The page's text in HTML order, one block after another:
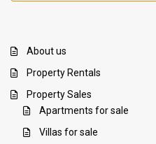
About us
Property Rentals
Property Sales
Apartments for sale
Villas for sale